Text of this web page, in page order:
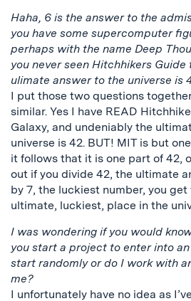
Haha, 6 is the answer to the
you have some supercomputer
perhaps with the name Deep
you never seen Hitchhikers Guide
ulimate answer to the universe is
I put those two questions
similar. Yes I have READ
Galaxy, and undeniably the
universe is 42. BUT! MIT is but
it follows that it is one part of 42,
out if you divide 42, the ultimate
by 7, the luckiest number, you
ultimate, luckiest, place in the
I was wondering if you would
you start a project to enter into
start randomly or do I work with
me?
I unfortunately have no idea as